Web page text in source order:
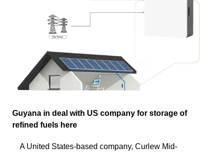
Guyana in deal with US company for storage of
refined fuels here
A United States-based company, Curlew Mid-